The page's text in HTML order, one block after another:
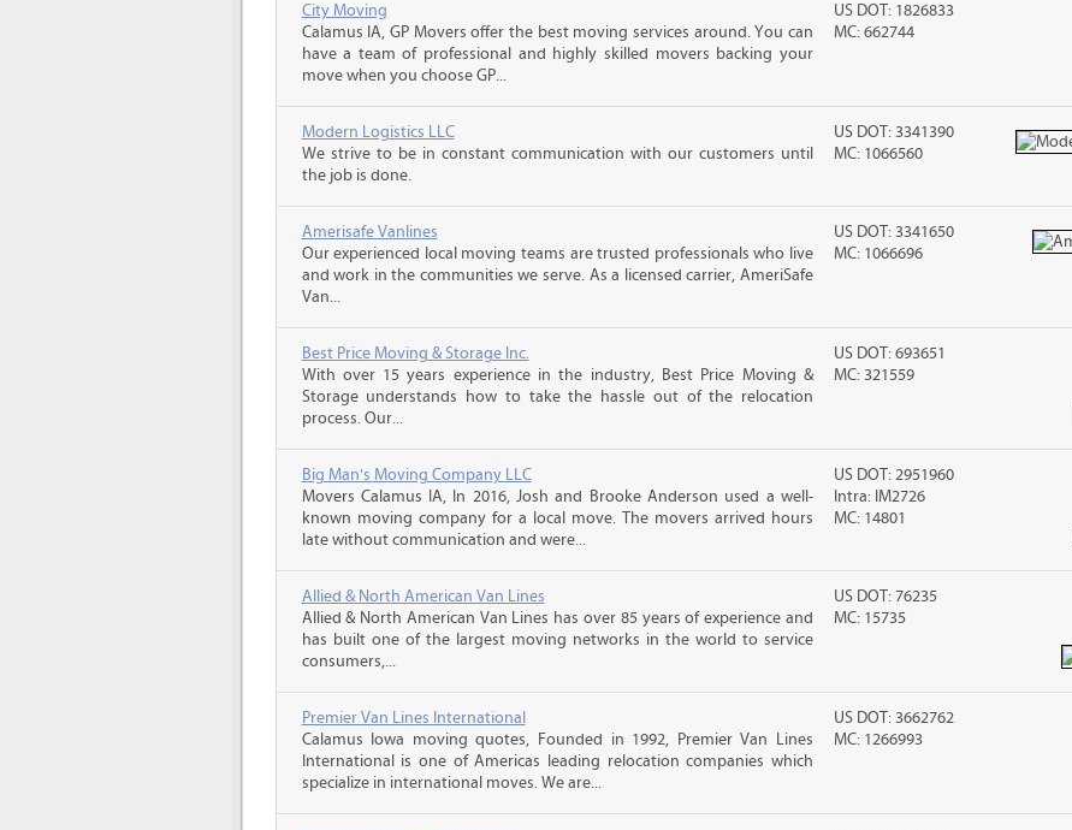
City Moving
Calamus IA, GP Movers offer the best moving services around. You can
have a team of professional and highly skilled movers backing your
move when you choose GP...
US DOT: 1826833
MC: 662744
Modern Logistics LLC
We strive to be in constant communication with our customers until
the job is done.
US DOT: 3341390
MC: 1066560
Amerisafe Vanlines
Our experienced local moving teams are trusted professionals who live
and work in the communities we serve. As a licensed carrier, AmeriSafe
Van...
US DOT: 3341650
MC: 1066696
Best Price Moving & Storage Inc.
With over 15 years experience in the industry, Best Price Moving &
Storage understands how to take the hassle out of the relocation
process. Our...
US DOT: 693651
MC: 321559
Big Man's Moving Company LLC
Movers Calamus IA, In 2016, Josh and Brooke Anderson used a well-
known moving company for a local move. The movers arrived hours
late without communication and were...
US DOT: 2951960
Intra: IM2726
MC: 14801
Allied & North American Van Lines
Allied & North American Van Lines has over 85 years of experience and
has built one of the largest moving networks in the world to service
consumers,...
US DOT: 76235
MC: 15735
Premier Van Lines International
Calamus Iowa moving quotes, Founded in 1992, Premier Van Lines
International is one of Americas leading relocation companies which
specialize in international moves. We are...
US DOT: 3662762
MC: 1266993